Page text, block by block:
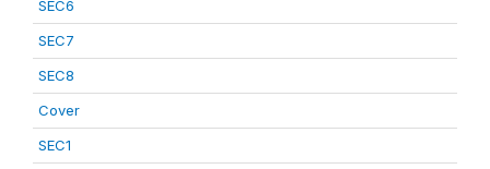
SEC6
SEC7
SEC8
Cover
SEC1